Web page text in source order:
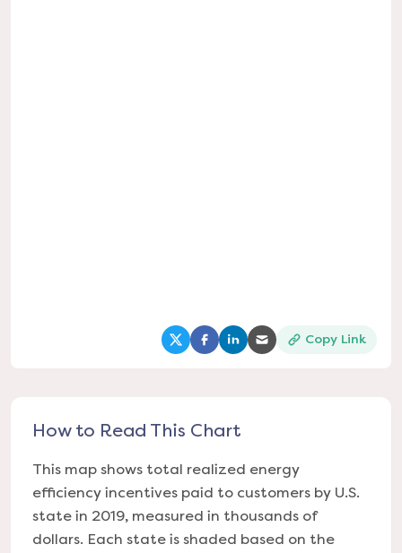
(opens in a new tab)
(opens in a new tab)
(opens in a new tab)
(opens in a new tab)
Copy Link
How to Read This Chart
This map shows total realized energy
efficiency incentives paid to customers by U.S.
state in 2019, measured in thousands of
dollars. Each state is shaded based on the